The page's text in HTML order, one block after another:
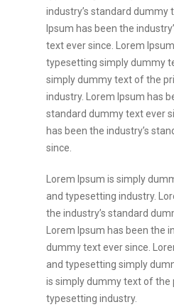
industry’s standard dummy
Ipsum has been the
text ever since. Lorem
typesetting simply dummy
simply dummy text of the
industry. Lorem Ipsum has
standard dummy text ever
has been the industry’s
since.
Lorem Ipsum is simply
and typesetting industry.
the industry’s standard
Lorem Ipsum has been the
dummy text ever since.
and typesetting simply
is simply dummy text of the
typesetting industry.